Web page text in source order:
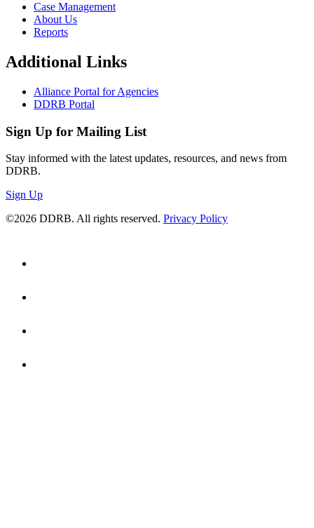
Case Management
About Us
Reports
Additional Links
Alliance Portal for Agencies
DDRB Portal
Sign Up for Mailing List
Stay informed with the latest updates, resources, and news from
DDRB.
Sign Up
©2026 DDRB. All rights reserved. Privacy Policy